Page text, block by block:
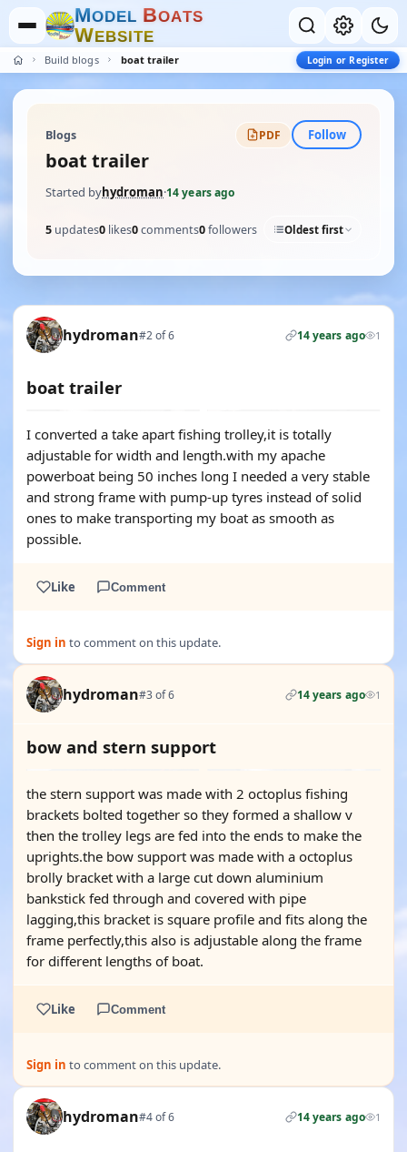
MODEL BOATS
WEBSITE
Build blogs boat trailer Login or Register
Blogs PDF Follow
boat trailer
Started byhydroman·14 years ago
5 updates0 likes0comments0followers Oldest first
hydroman#2 of 6 14 years ago 1
boat trailer
I converted a take apart fishing trolley,it is totally
adjustable for width and length.with my apache
powerboat being 50 inches long I needed a very stable
and strong frame with pump-up tyres instead of solid
ones to make transporting my boat as smooth as
possible.
Like Comment
Sign in to comment on this update.
hydroman#3 of 6 14 years ago 1
bow and stern support
the stern support was made with 2 octoplus fishing
brackets bolted together so they formed a shallow v
then the trolley legs are fed into the ends to make the
uprights.the bow support was made with a octoplus
brolly bracket with a large cut down aluminium
bankstick fed through and covered with pipe
lagging,this bracket is square profile and fits along the
frame perfectly,this also is adjustable along the frame
for different lengths of boat.
Like Comment
Sign in to comment on this update.
hydroman#4 of 6 14 years ago 1